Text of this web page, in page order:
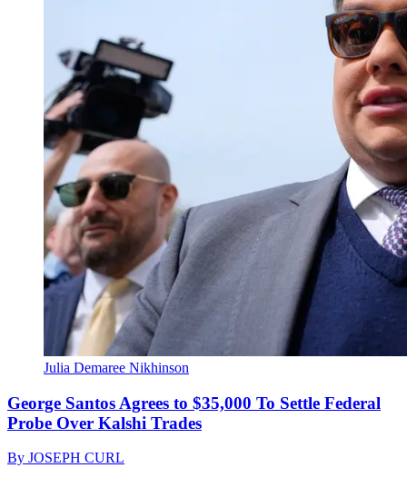
Julia Demaree Nikhinson
George Santos Agrees to $35,000 To Settle Federal
Probe Over Kalshi Trades
By JOSEPH CURL